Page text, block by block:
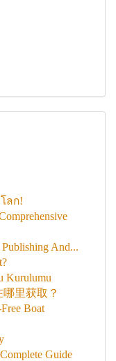
ลก!
And...
Kurulumu
哪里获取？
Boat
Guide